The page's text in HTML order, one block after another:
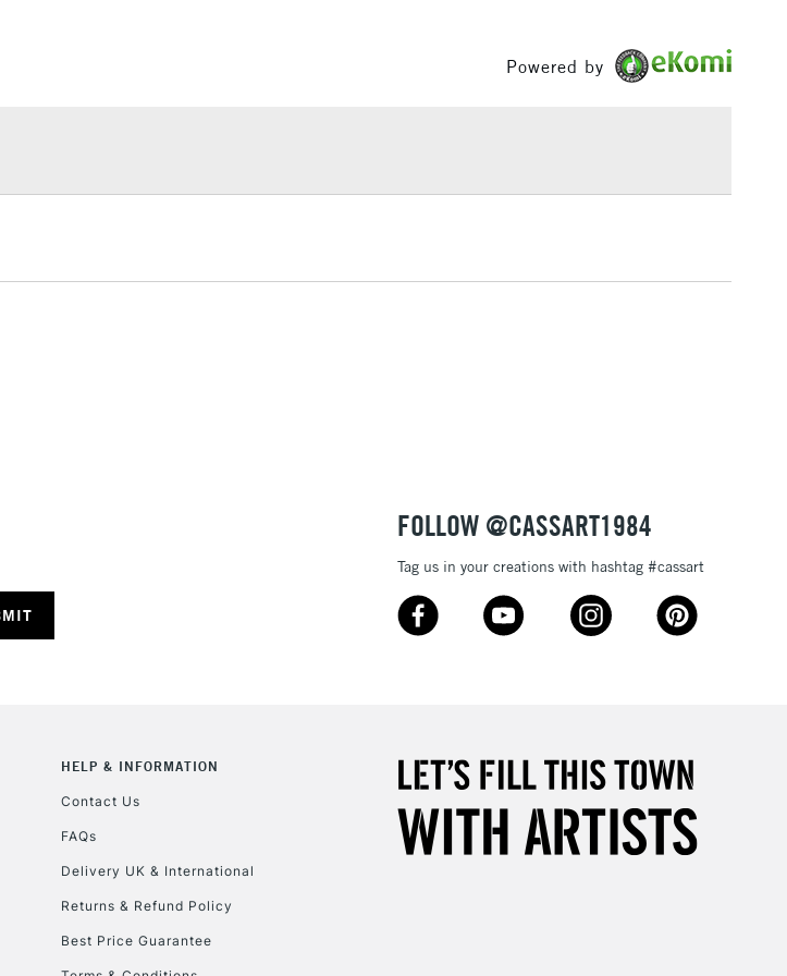
3-5 Working Days
Up to £50
5-8 Working Days
£8.95
Up to €95
CLICK AND COLLECT
Powered by
FOLLOW @CASSART1984
Tag us in your creations with hashtag #cassart
HELP & INFORMATION
Contact Us
FAQs
Delivery UK & International
Returns & Refund Policy
Best Price Guarantee